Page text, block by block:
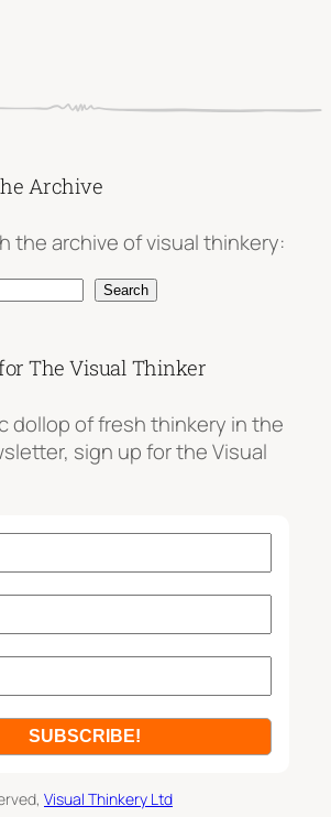
Archive
the archive of visual thinkery:
Search
The Visual Thinker
dollop of fresh thinkery in the
sign up for the Visual
Visual Thinkery Ltd